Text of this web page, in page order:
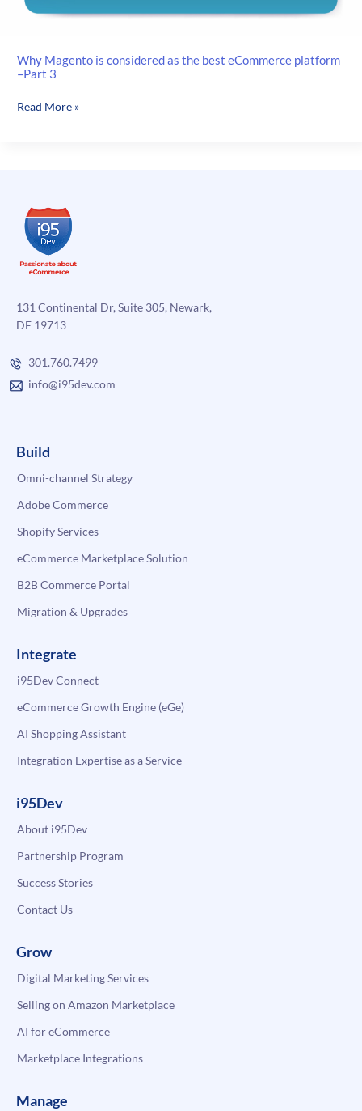
Why Magento is considered as the best eCommerce platform
–Part 3
Why
best
eCommerce
platform
–
3
Read More »
131 Continental Dr, Suite 305, Newark,
DE 19713
301.760.7499
info@i95dev.com
Build
Omni-channel Strategy
Adobe Commerce
Shopify Services
eCommerce Marketplace Solution
B2B Commerce Portal
Migration & Upgrades
Integrate
i95Dev Connect
eCommerce Growth Engine (eGe)
AI Shopping Assistant
Integration Expertise as a Service
i95Dev
About i95Dev
Partnership Program
Success Stories
Contact Us
Grow
Digital Marketing Services
Selling on Amazon Marketplace
AI for eCommerce
Marketplace Integrations
Manage